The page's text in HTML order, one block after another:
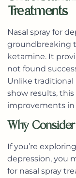
Treatments
Nasal spray for
groundbreaking
ketamine. It
not found
Unlike
show results,
improvements in
Why
If you’re
depression, you
for nasal spray